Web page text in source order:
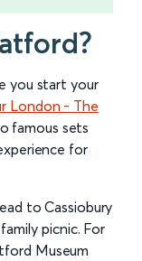
you start your
London - The
famous sets
for
to Cassiobury
picnic. For
Museum